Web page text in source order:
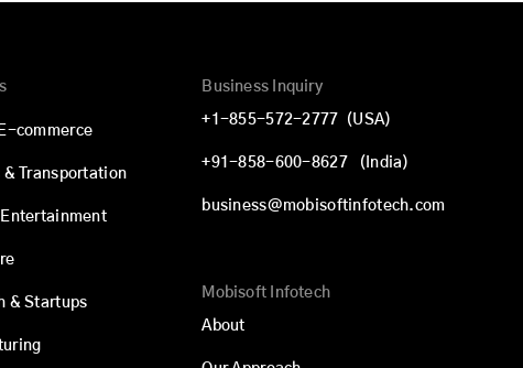
commerce
& Transportation
& Startups
Business Inquiry
+1-855-572-2777 (USA)
+91-858-600-8627 (India)
business@mobisoftinfotech.com
Mobisoft Infotech
About